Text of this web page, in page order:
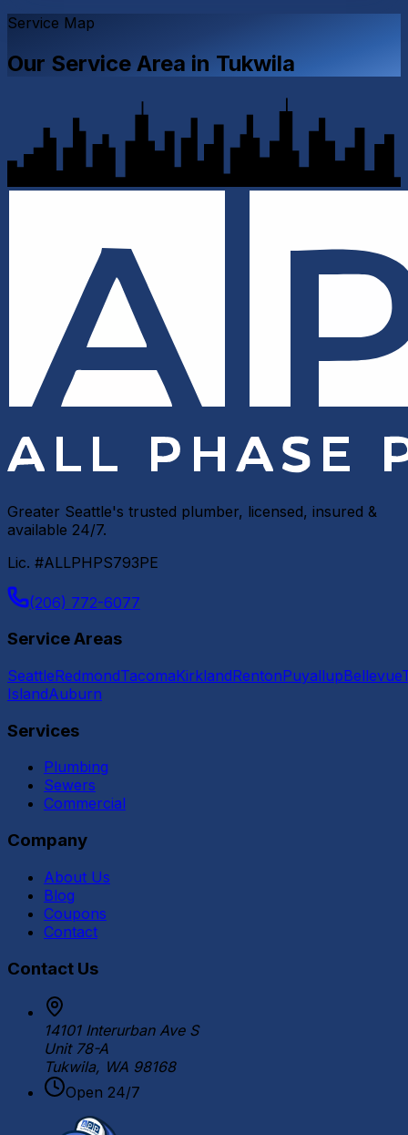
Service Map
Our Service Area in Tukwila
Greater Seattle's trusted plumber, licensed, insured &
available 24/7.
Lic. #ALLPHPS793PE
(206) 772-6077
Service Areas
SeattleRedmondTacomaKirklandRentonPuyallupBellevue
IslandAuburn
Services
Plumbing
Sewers
Commercial
Company
About Us
Blog
Coupons
Contact
Contact Us
14101 Interurban Ave S
Unit 78-A
Tukwila, WA 98168
Open 24/7